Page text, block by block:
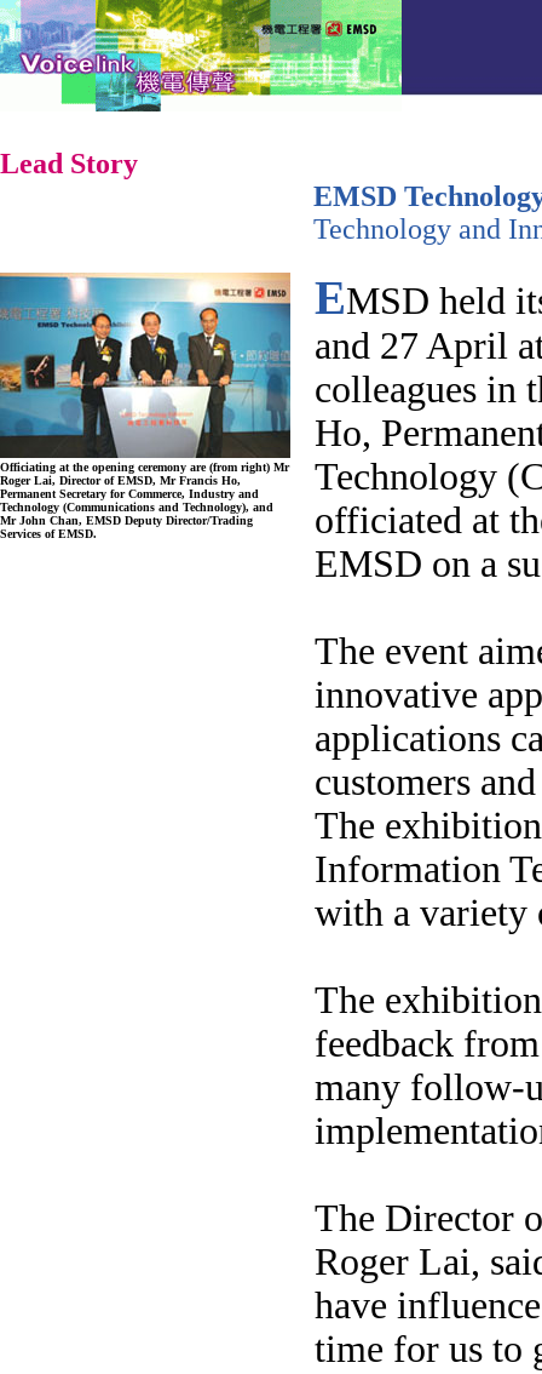
Lead Story
EMSD
Technology and
Officiating at the opening ceremony are (from right) Mr
Roger Lai, Director of EMSD, Mr Francis Ho,
Permanent Secretary for Commerce, Industry and
Technology (Communications and Technology), and
Mr John Chan, EMSD Deputy Director/Trading
Services of EMSD.
EMSD held
and 27 April
colleagues in
Ho,
Technology
officiated at
EMSD on a
The event
innovative
applications
customers
The
Information
with a variety
The
feedback
many follow-
The Director
Roger Lai,
have
time for us to